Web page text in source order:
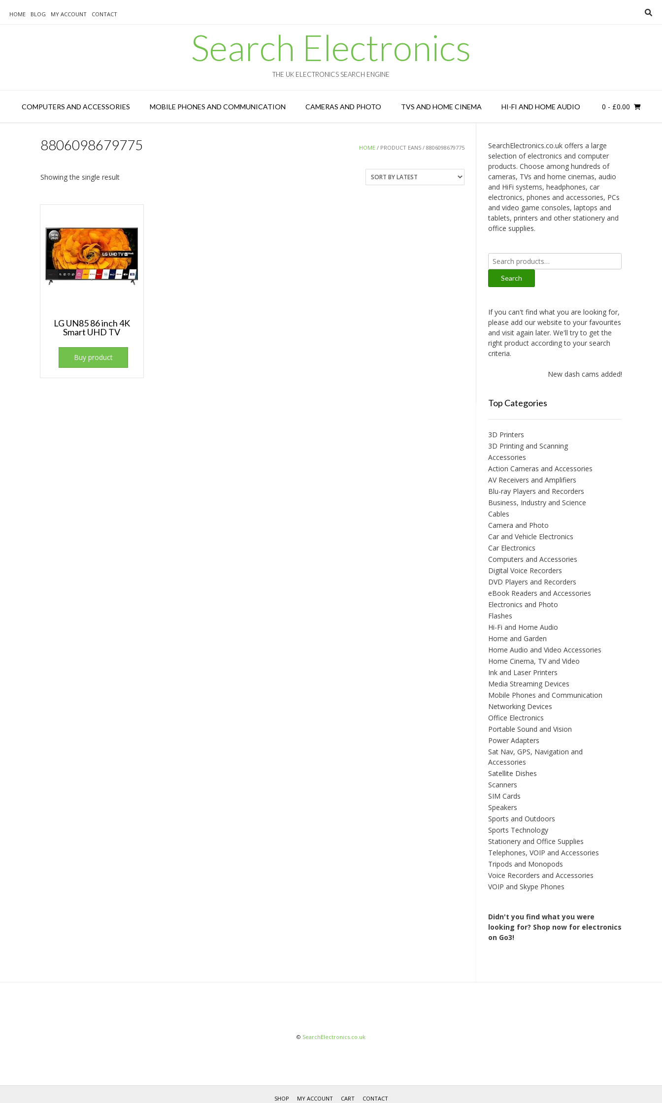
HOME BLOG MY ACCOUNT CONTACT
Search Electronics
THE UK ELECTRONICS SEARCH ENGINE
COMPUTERS AND ACCESSORIES MOBILE PHONES AND COMMUNICATION CAMERAS AND PHOTO TVS AND HOME CINEMA HI-FI AND HOME AUDIO 0 - £0.00
HOME / PRODUCT EANS / 8806098679775
8806098679775
Showing the single result
LG UN85 86 inch 4K
Smart UHD TV
Buy product
SearchElectronics.co.uk offers a large
selection of electronics and computer
products. Choose among hundreds of
cameras, TVs and home cinemas, audio
and HiFi systems, headphones, car
electronics, phones and accessories, PCs
and video game consoles, laptops and
tablets, printers and other stationery and
office supplies.
Search
for:
Search
If you can't find what you are looking for,
please add our website to your favourites
and visit again later. We'll try to get the
right product according to your search
criteria.
New dash cams added!
Top Categories
3D Printers
3D Printing and Scanning
Accessories
Action Cameras and Accessories
AV Receivers and Amplifiers
Blu-ray Players and Recorders
Business, Industry and Science
Cables
Camera and Photo
Car and Vehicle Electronics
Car Electronics
Computers and Accessories
Digital Voice Recorders
DVD Players and Recorders
eBook Readers and Accessories
Electronics and Photo
Flashes
Hi-Fi and Home Audio
Home and Garden
Home Audio and Video Accessories
Home Cinema, TV and Video
Ink and Laser Printers
Media Streaming Devices
Mobile Phones and Communication
Networking Devices
Office Electronics
Portable Sound and Vision
Power Adapters
Sat Nav, GPS, Navigation and
Accessories
Satellite Dishes
Scanners
SIM Cards
Speakers
Sports and Outdoors
Sports Technology
Stationery and Office Supplies
Telephones, VOIP and Accessories
Tripods and Monopods
Voice Recorders and Accessories
VOIP and Skype Phones
Didn't you find what you were
looking for? Shop now for electronics
on Go3!
© SearchElectronics.co.uk
SHOP MY ACCOUNT CART CONTACT